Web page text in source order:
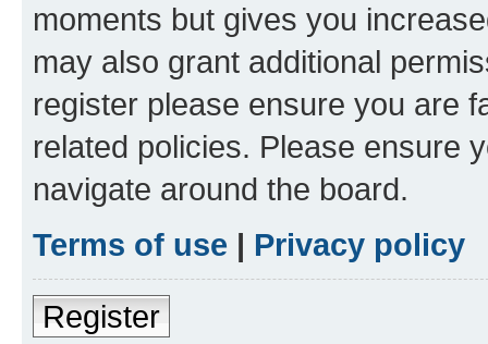
moments but gives you
may also grant additional
register please ensure you are
related policies. Please ensure
navigate around the board.
Terms of use | Privacy policy
Register